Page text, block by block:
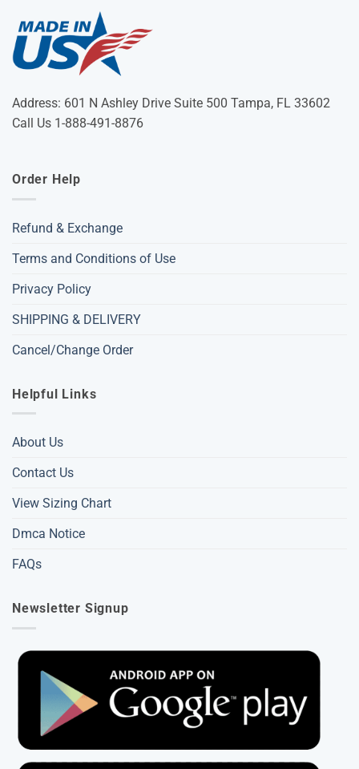
Address: 601 N Ashley Drive Suite 500 Tampa, FL 33602
Call Us 1-888-491-8876
Order Help
Refund & Exchange
Terms and Conditions of Use
Privacy Policy
SHIPPING & DELIVERY
Cancel/Change Order
Helpful Links
About Us
Contact Us
View Sizing Chart
Dmca Notice
FAQs
Newsletter Signup